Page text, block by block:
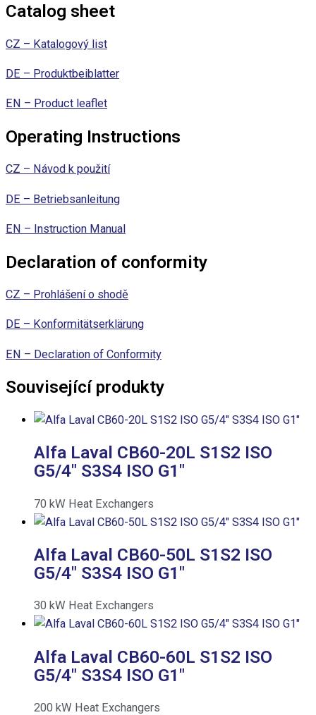
Catalog sheet
CZ – Katalogový list
DE – Produktbeiblatter
EN – Product leaflet
Operating Instructions
CZ – Návod k použití
DE – Betriebsanleitung
EN – Instruction Manual
Declaration of conformity
CZ – Prohlášení o shodě
DE – Konformitätserklärung
EN – Declaration of Conformity
Související produkty
Alfa Laval CB60-20L S1S2 ISO
G5/4″ S3S4 ISO G1″
70 kW Heat Exchangers
Alfa Laval CB60-50L S1S2 ISO
G5/4″ S3S4 ISO G1″
30 kW Heat Exchangers
Alfa Laval CB60-60L S1S2 ISO
G5/4″ S3S4 ISO G1″
200 kW Heat Exchangers